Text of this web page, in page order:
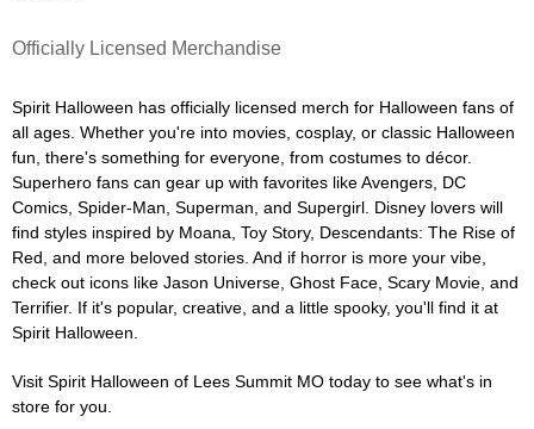
Officially Licensed Merchandise
Spirit Halloween has officially licensed merch for Halloween fans of
all ages. Whether you're into movies, cosplay, or classic Halloween
fun, there's something for everyone, from costumes to décor.
Superhero fans can gear up with favorites like Avengers, DC
Comics, Spider-Man, Superman, and Supergirl. Disney lovers will
find styles inspired by Moana, Toy Story, Descendants: The Rise of
Red, and more beloved stories. And if horror is more your vibe,
check out icons like Jason Universe, Ghost Face, Scary Movie, and
Terrifier. If it's popular, creative, and a little spooky, you'll find it at
Spirit Halloween.
Visit Spirit Halloween of Lees Summit MO today to see what's in
store for you.